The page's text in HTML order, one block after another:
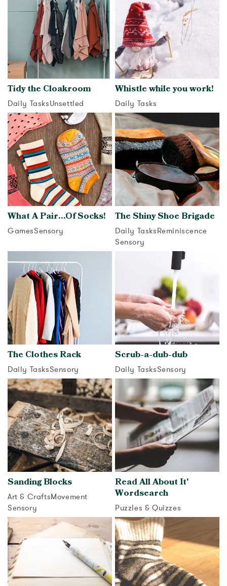
Tidy the Cloakroom
Daily TasksUnsettled
View activity
Whistle while you work!
Daily Tasks
View activity
What A Pair…Of Socks!
GamesSensory
View activity
The Shiny Shoe Brigade
Daily TasksReminiscence
Sensory
View activity
The Clothes Rack
Daily TasksSensory
View activity
Scrub-a-dub-dub
Daily TasksSensory
View activity
Sanding Blocks
Art & CraftsMovement
Sensory
View activity
Read All About It'
Wordsearch
Puzzles & Quizzes
View activity